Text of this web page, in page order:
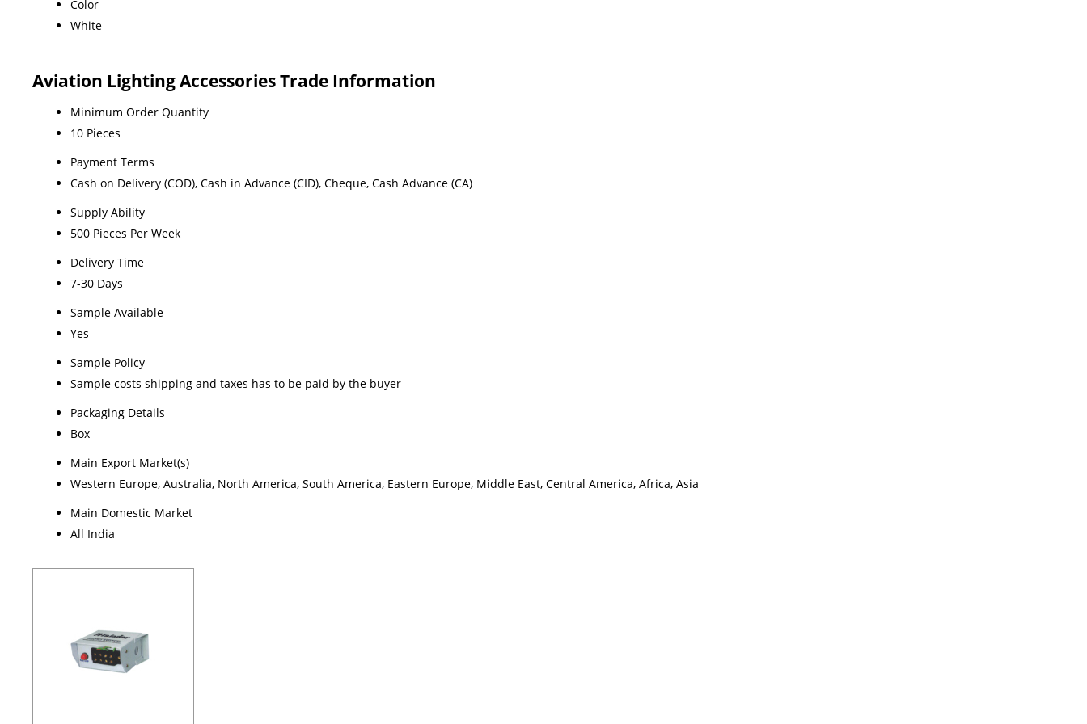
Color
White
Aviation Lighting Accessories Trade Information
Minimum Order Quantity
10 Pieces
Payment Terms
Cash on Delivery (COD), Cash in Advance (CID), Cheque, Cash Advance (CA)
Supply Ability
500 Pieces Per Week
Delivery Time
7-30 Days
Sample Available
Yes
Sample Policy
Sample costs shipping and taxes has to be paid by the buyer
Packaging Details
Box
Main Export Market(s)
Western Europe, Australia, North America, South America, Eastern Europe, Middle East, Central America, Africa, Asia
Main Domestic Market
All India